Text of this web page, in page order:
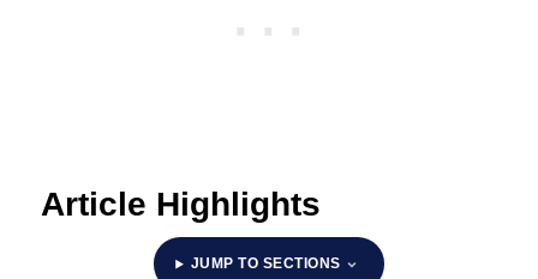
Article Highlights
JUMP TO SECTIONS